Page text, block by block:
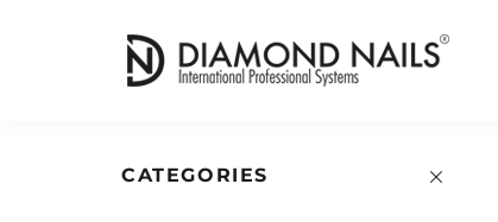
CATEGORIES